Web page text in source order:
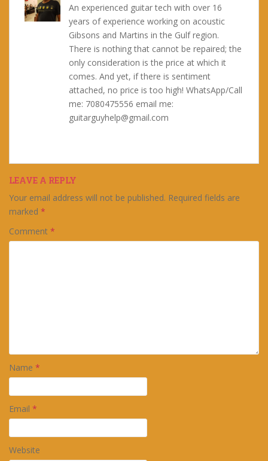
An experienced guitar tech with over 16
years of experience working on acoustic
Gibsons and Martins in the Gulf region.
There is nothing that cannot be repaired; the
only consideration is the price at which it
comes. And yet, if there is sentiment
attached, no price is too high! WhatsApp/Call
me: 7080475556 email me:
guitarguyhelp@gmail.com
LEAVE A REPLY
Your email address will not be published. Required fields are
marked *
Comment *
Name *
Email *
Website